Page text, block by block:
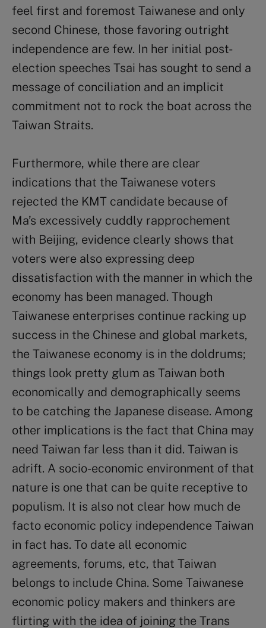
feel first and foremost Taiwanese and only
second Chinese, those favoring outright
independence are few. In her initial post-
election speeches Tsai has sought to send a
message of conciliation and an implicit
commitment not to rock the boat across the
Taiwan Straits.
Furthermore, while there are clear
indications that the Taiwanese voters
rejected the KMT candidate because of
Ma’s excessively cuddly rapprochement
with Beijing, evidence clearly shows that
voters were also expressing deep
dissatisfaction with the manner in which the
economy has been managed. Though
Taiwanese enterprises continue racking up
success in the Chinese and global markets,
the Taiwanese economy is in the doldrums;
things look pretty glum as Taiwan both
economically and demographically seems
to be catching the Japanese disease. Among
other implications is the fact that China may
need Taiwan far less than it did. Taiwan is
adrift. A socio-economic environment of that
nature is one that can be quite receptive to
populism. It is also not clear how much de
facto economic policy independence Taiwan
in fact has. To date all economic
agreements, forums, etc, that Taiwan
belongs to include China. Some Taiwanese
economic policy makers and thinkers are
flirting with the idea of joining the Trans